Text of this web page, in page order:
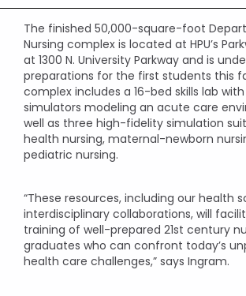
The finished 50,000-square-foot
Nursing complex is located at HPU’s
at 1300 N. University Parkway and is
preparations for the first students this
complex includes a 16-bed skills lab with
simulators modeling an acute care
well as three high-fidelity simulation
health nursing, maternal-newborn
pediatric nursing.
“These resources, including our health
interdisciplinary collaborations, will
training of well-prepared 21st century
graduates who can confront today’s
health care challenges,” says Ingram.